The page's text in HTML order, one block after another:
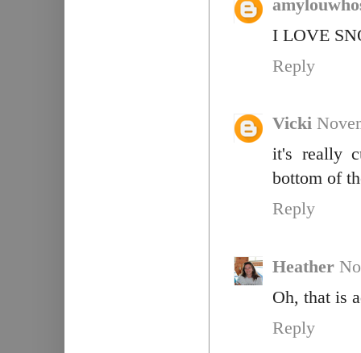
I LOVE
Reply
Vicki
it's really
bottom of
Reply
Heather
Oh, that is
Reply